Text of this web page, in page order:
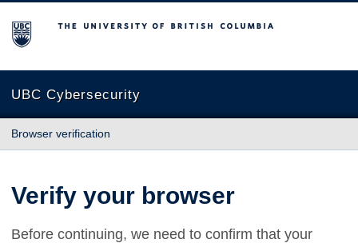
The University of British Columbia
UBC Cybersecurity
Browser verification
Verify your browser
Before continuing, we need to confirm that your